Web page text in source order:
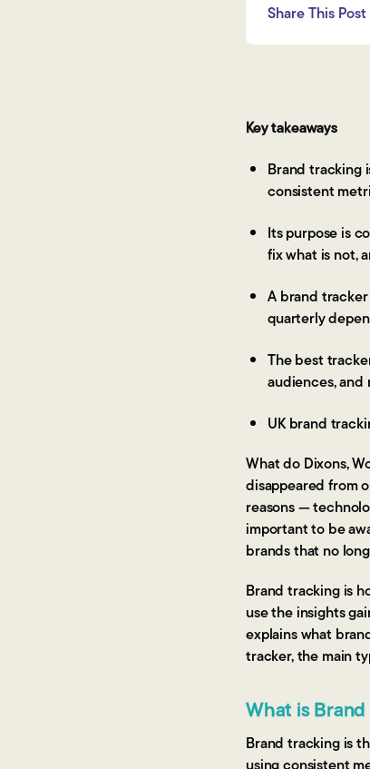
Share This Post
Key takeaways
Brand tracking
consistent
Its purpose is
fix what is not,
A brand
quarterly
The best
audiences,
UK brand
What do Dixons,
disappeared from
reasons —
important to be
brands that no
Brand tracking is
use the insights
explains what
tracker, the main
What is
Brand tracking is